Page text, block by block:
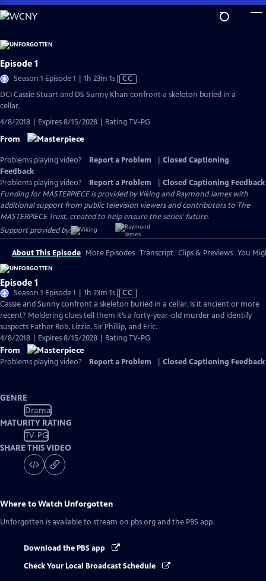
Skip
to
Content
Episode 1
Season 1 Episode 1 | 1h 23m 1sVideo
has
CC
DCI Cassie Stuart and DS Sunny Khan confront a skeleton buried in a
cellar.
4/8/2018 | Expires 8/15/2028 | Rating TV-PG
From
Problems playing video? Report a Problem
Closed Captioning
Feedback
Problems playing video?
Report a Problem
Closed Captioning Feedback
Funding for MASTERPIECE is provided by Viking and Raymond James with
additional support from public television viewers and contributors to The
MASTERPIECE Trust, created to help ensure the series’ future.
Support provided by:
About This Episode More Episodes Transcript Clips & Previews You
Episode 1
Season 1 Episode 1 | 1h 23m 1sVideo
has
Closed
Captions
CC
Cassie and Sunny confront a skeleton buried in a cellar. Is it ancient or more
recent? Moldering clues tell them it’s a forty-year-old murder and identify
suspects Father Rob, Lizzie, Sir Phillip, and Eric.
4/8/2018 | Expires 8/15/2028 | Rating TV-PG
From
Problems playing video? Report a Problem Closed Captioning Feedback
GENRE
Drama
MATURITY RATING
TV-PG
SHARE THIS VIDEO
Where to Watch Unforgotten
Unforgotten is available to stream on pbs.org and the PBS app.
Download the PBS app
Check Your Local Broadcast Schedule